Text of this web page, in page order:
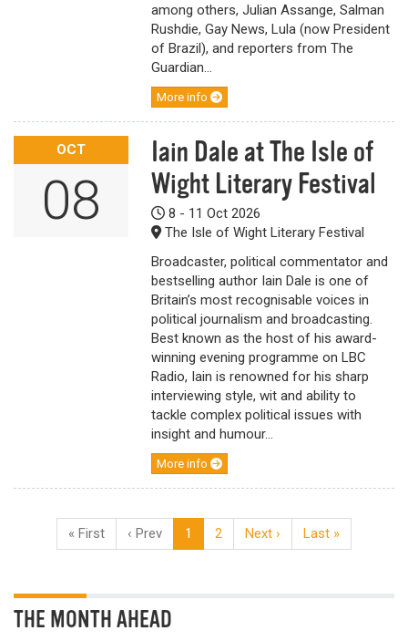
among others, Julian Assange, Salman
Rushdie, Gay News, Lula (now President
of Brazil), and reporters from The
Guardian...
More info
OCT
08
Iain Dale at The Isle of
Wight Literary Festival
8 - 11 Oct 2026
The Isle of Wight Literary Festival
Broadcaster, political commentator and
bestselling author Iain Dale is one of
Britain’s most recognisable voices in
political journalism and broadcasting.
Best known as the host of his award-
winning evening programme on LBC
Radio, Iain is renowned for his sharp
interviewing style, wit and ability to
tackle complex political issues with
insight and humour...
More info
« First ‹ Prev 1 2 Next › Last »
THE MONTH AHEAD